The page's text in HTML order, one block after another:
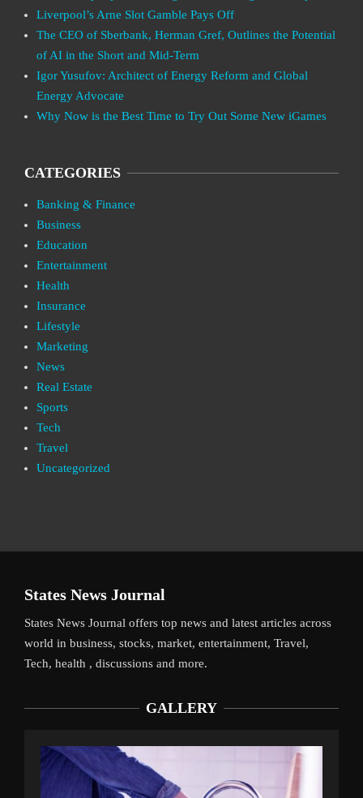
Liverpool’s Arne Slot Gamble Pays Off
The CEO of Sberbank, Herman Gref, Outlines the Potential
of AI in the Short and Mid-Term
Igor Yusufov: Architect of Energy Reform and Global
Energy Advocate
Why Now is the Best Time to Try Out Some New iGames
CATEGORIES
Banking & Finance
Business
Education
Entertainment
Health
Insurance
Lifestyle
Marketing
News
Real Estate
Sports
Tech
Travel
Uncategorized
States News Journal
States News Journal offers top news and latest articles across
world in business, stocks, market, entertainment, Travel,
Tech, health , discussions and more.
GALLERY